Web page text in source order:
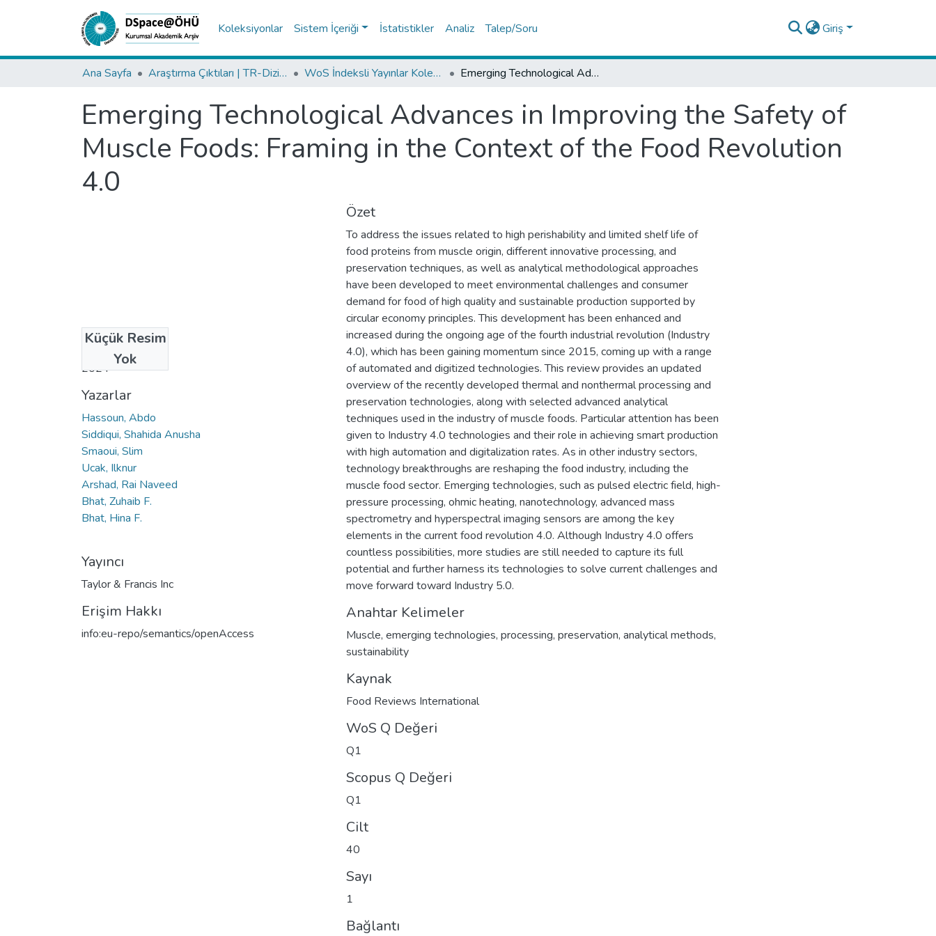
Koleksiyonlar Sistem İçeriği İstatistikler Analiz Talep/Soru Giriş
Ana Sayfa Araştırma Çıktıları | TR-Dizin | WoS | Scopus | PubMed WoS İndeksli Yayınlar Koleksiyonu Emerging Technological Advances in Improving the Safety of Muscle Foods: Framing in the Context of the Food Revolution 4.0
Emerging Technological Advances in Improving the Safety of
Muscle Foods: Framing in the Context of the Food Revolution
4.0
Küçük Resim
Yok
Tarih
2024
Yazarlar
Hassoun, Abdo
Siddiqui, Shahida Anusha
Smaoui, Slim
Ucak, Ilknur
Arshad, Rai Naveed
Bhat, Zuhaib F.
Bhat, Hina F.
Yayıncı
Taylor & Francis Inc
Erişim Hakkı
info:eu-repo/semantics/openAccess
Özet
To address the issues related to high perishability and limited shelf life of
food proteins from muscle origin, different innovative processing, and
preservation techniques, as well as analytical methodological approaches
have been developed to meet environmental challenges and consumer
demand for food of high quality and sustainable production supported by
circular economy principles. This development has been enhanced and
increased during the ongoing age of the fourth industrial revolution (Industry
4.0), which has been gaining momentum since 2015, coming up with a range
of automated and digitized technologies. This review provides an updated
overview of the recently developed thermal and nonthermal processing and
preservation technologies, along with selected advanced analytical
techniques used in the industry of muscle foods. Particular attention has been
given to Industry 4.0 technologies and their role in achieving smart production
with high automation and digitalization rates. As in other industry sectors,
technology breakthroughs are reshaping the food industry, including the
muscle food sector. Emerging technologies, such as pulsed electric field, high-
pressure processing, ohmic heating, nanotechnology, advanced mass
spectrometry and hyperspectral imaging sensors are among the key
elements in the current food revolution 4.0. Although Industry 4.0 offers
countless possibilities, more studies are still needed to capture its full
potential and further harness its technologies to solve current challenges and
move forward toward Industry 5.0.
Anahtar Kelimeler
Muscle, emerging technologies, processing, preservation, analytical methods,
sustainability
Kaynak
Food Reviews International
WoS Q Değeri
Q1
Scopus Q Değeri
Q1
Cilt
40
Sayı
1
Bağlantı